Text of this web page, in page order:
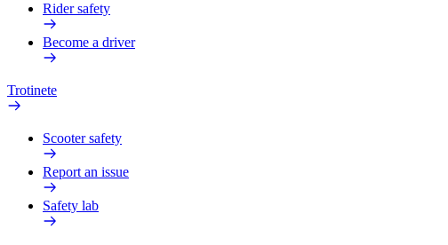
Rider safety
Become a driver
Trotinete
Scooter safety
Report an issue
Safety lab